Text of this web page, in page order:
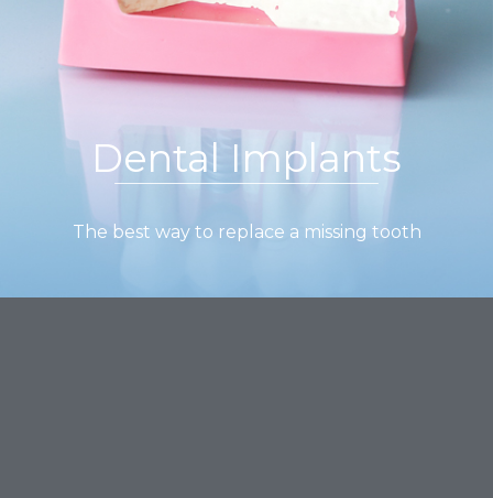
Dental Implants
The best way to replace a missing tooth